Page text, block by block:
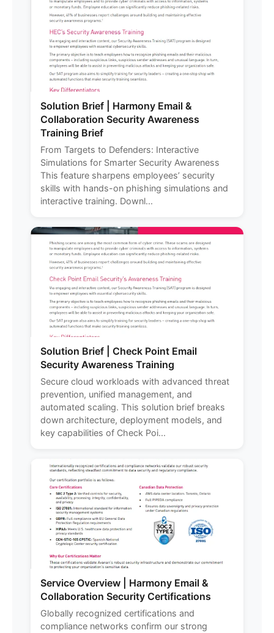
Solution Brief | Harmony Email &
Collaboration Security Awareness
Training Brief
From Targets to Defenders: Interactive
Simulations for Smarter Security Awareness
This feature sharpens employees’ security
skills with hands-on phishing simulations and
interactive training. Downl...
Solution Brief | Check Point Email
Security Awareness Training
Secure cloud workloads with advanced threat
prevention, unified management, and
automated scaling. This solution brief breaks
down architecture, deployment models, and
key capabilities of Check Poi...
Service Overview | Harmony Email &
Collaboration Security Certifications
Globally recognized certifications and
compliance networks confirm our strong